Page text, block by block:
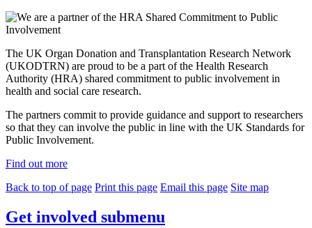
The UK Organ Donation and Transplantation Research Network
(UKODTRN) are proud to be a part of the Health Research
Authority (HRA) shared commitment to public involvement in
health and social care research.
The partners commit to provide guidance and support to researchers
so that they can involve the public in line with the UK Standards for
Public Involvement.
Find out more
Back to top of page Print this page Email this page Site map
Get involved submenu